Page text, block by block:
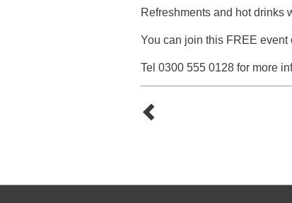
Refreshments and hot drinks
You can join this FREE event
Tel 0300 555 0128 for more